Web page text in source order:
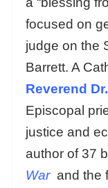
focused on
judge on the
Barrett. A
Reverend
Episcopal
justice and
author of 37
War and the